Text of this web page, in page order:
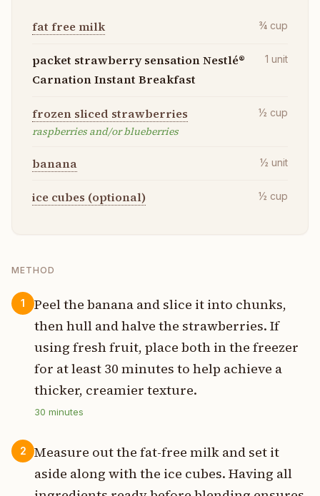
fat free milk ¾ cup
packet strawberry sensation Nestlé®
Carnation Instant Breakfast
1 unit
frozen sliced strawberries
raspberries and/or blueberries
½ cup
banana ½ unit
ice cubes (optional) ½ cup
METHOD
1
Peel the banana and slice it into chunks,
then hull and halve the strawberries. If
using fresh fruit, place both in the freezer
for at least 30 minutes to help achieve a
thicker, creamier texture.
30 minutes
2
Measure out the fat-free milk and set it
aside along with the ice cubes. Having all